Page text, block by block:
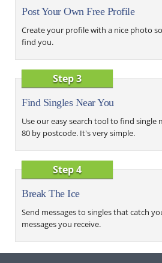
Post Your Own Free Profile
Create your profile with a nice photo
find you.
Step 3
Find Singles Near You
Use our easy search tool to find single
80 by postcode. It's very simple.
Step 4
Break The Ice
Send messages to singles that catch
messages you receive.